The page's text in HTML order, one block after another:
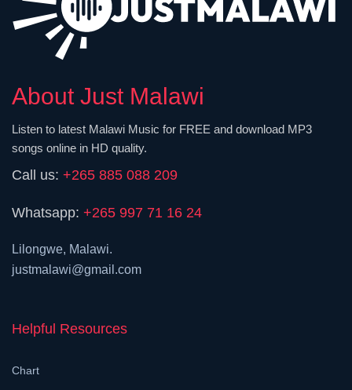
About Just Malawi
Listen to latest Malawi Music for FREE and download MP3
songs online in HD quality.
Call us: +265 885 088 209
Whatsapp: +265 997 71 16 24
Lilongwe, Malawi.
justmalawi@gmail.com
Helpful Resources
Chart